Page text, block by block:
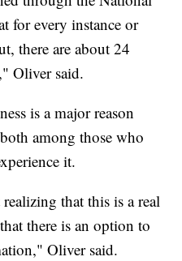
for every instance or
there are about 24
Oliver said.
is a major reason
among those who
it.
that this is a real
there is an option to
Oliver said.